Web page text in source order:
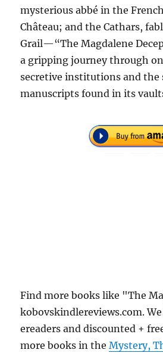
mysterious abbé in the
Château; and the Cathars,
Grail—“The Magdalene
a gripping journey through
secretive institutions and the
manuscripts found in its
Find more books like "The
kobovskindlereviews.com.
ereaders and discounted +
more books in theMystery,